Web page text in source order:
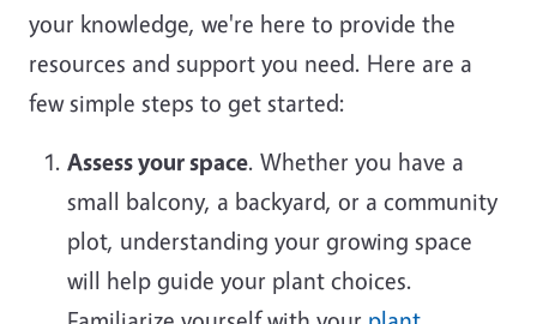
your knowledge, we're here to provide the
resources and support you need. Here are a
few simple steps to get started:
Assess your space. Whether you have a
small balcony, a backyard, or a community
plot, understanding your growing space
will help guide your plant choices.